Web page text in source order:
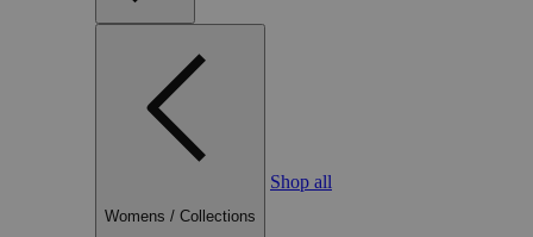
Womens / Collections
Shop all